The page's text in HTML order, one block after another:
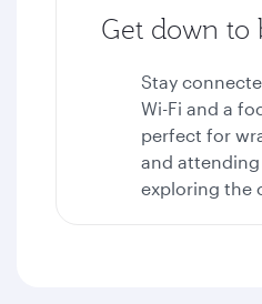
Get down to
Stay
Wi-Fi and a
perfect for
and
exploring the